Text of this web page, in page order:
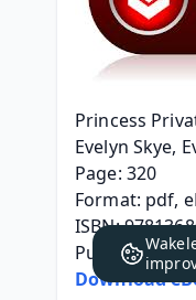
Princess
Evelyn Skye,
Page: 320
Format: pdf,
ISBN:
Publisher:
Download